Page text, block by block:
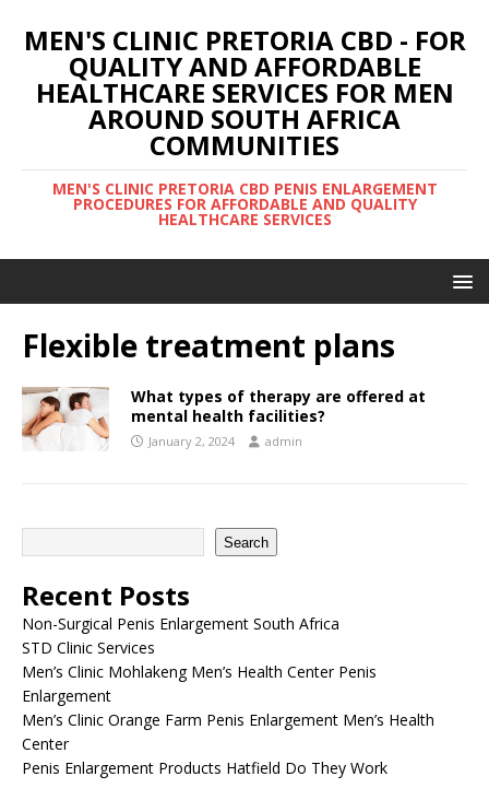
MEN'S CLINIC PRETORIA CBD - FOR
QUALITY AND AFFORDABLE
HEALTHCARE SERVICES FOR MEN
AROUND SOUTH AFRICA
COMMUNITIES
MEN'S CLINIC PRETORIA CBD PENIS ENLARGEMENT
PROCEDURES FOR AFFORDABLE AND QUALITY
HEALTHCARE SERVICES
Flexible treatment plans
What types of therapy are offered at
mental health facilities?
January 2, 2024 admin
Search
Recent Posts
Non-Surgical Penis Enlargement South Africa
STD Clinic Services
Men’s Clinic Mohlakeng Men’s Health Center Penis
Enlargement
Men’s Clinic Orange Farm Penis Enlargement Men’s Health
Center
Penis Enlargement Products Hatfield Do They Work